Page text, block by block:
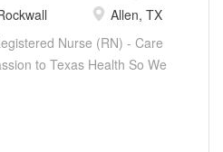
Allen, TX
Nurse (RN) - Care
to Texas Health So We
location: Texas Health Allen,
TX 75013 Work hours:
both weekdays and